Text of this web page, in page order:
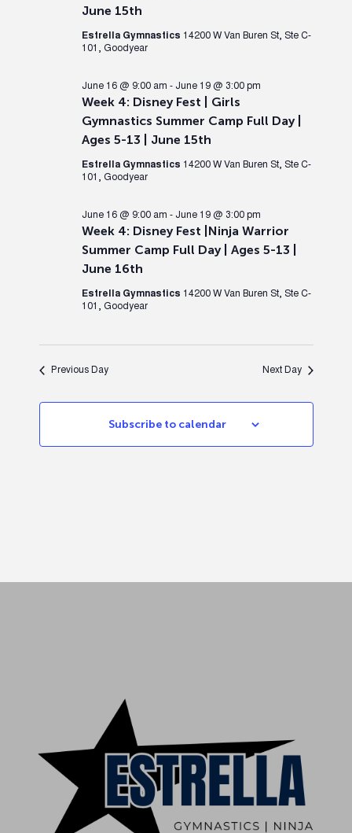
June 15th
Estrella Gymnastics 14200 W Van Buren St, Ste C-
101, Goodyear
Week 4: Disney Fest | Girls
Gymnastics Summer Camp Full Day |
Ages 5-13 | June 15th
June 16 @ 9:00 am - June 19 @ 3:00 pm
Estrella Gymnastics 14200 W Van Buren St, Ste C-
101, Goodyear
Week 4: Disney Fest |Ninja Warrior
Summer Camp Full Day | Ages 5-13 |
June 16th
June 16 @ 9:00 am - June 19 @ 3:00 pm
Estrella Gymnastics 14200 W Van Buren St, Ste C-
101, Goodyear
Previous Day Next Day
Subscribe to calendar